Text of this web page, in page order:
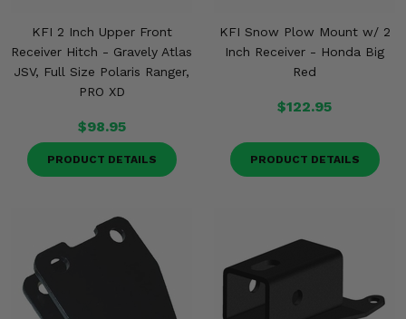
KFI 2 Inch Upper Front
Receiver Hitch - Gravely Atlas
JSV, Full Size Polaris Ranger,
PRO XD
$98.95
PRODUCT DETAILS
KFI Snow Plow Mount w/ 2
Inch Receiver - Honda Big
Red
$122.95
PRODUCT DETAILS